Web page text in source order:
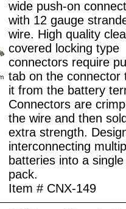
wide push-on
with 12 gauge
wire. High quality
covered locking type
connectors require
tab on the connector
it from the battery
Connectors are
the wire and then
extra strength.
interconnecting
batteries into a
pack.
Item # CNX-149